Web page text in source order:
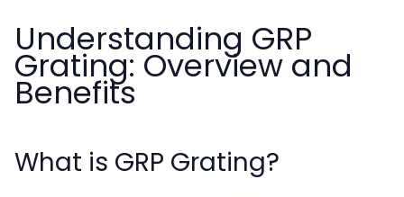
Understanding GRP
Grating: Overview and
Benefits
What is GRP Grating?